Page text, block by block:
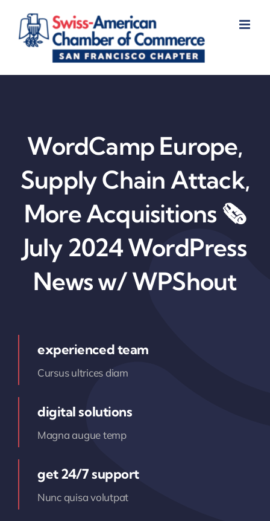
content
WordCamp Europe,
Supply Chain Attack,
More Acquisitions 🗞️
July 2024 WordPress
News w/ WPShout
experienced team
Cursus ultrices diam
digital solutions
Magna augue temp
get 24/7 support
Nunc quisa volutpat